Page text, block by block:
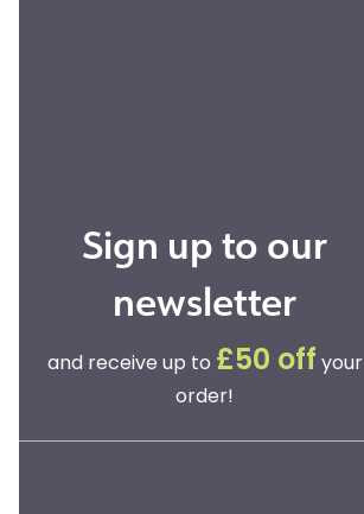
Sign up to our
newsletter
and receive up to £50 off your
order!